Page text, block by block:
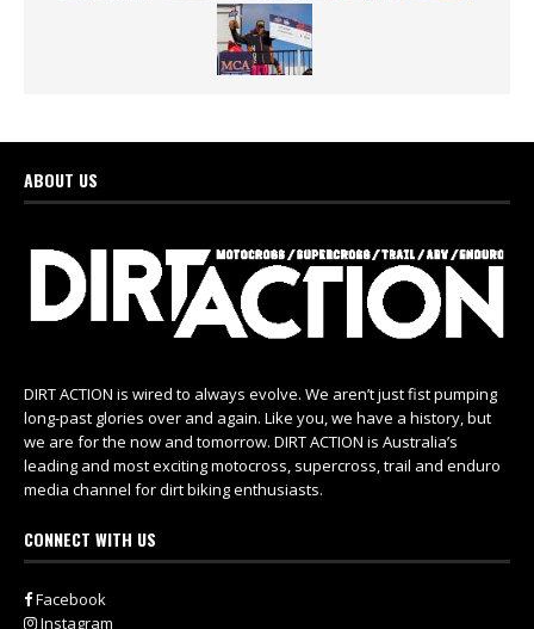
ABOUT US
DIRT ACTION is wired to always evolve. We aren’t just fist pumping
long-past glories over and again. Like you, we have a history, but
we are for the now and tomorrow. DIRT ACTION is Australia’s
leading and most exciting motocross, supercross, trail and enduro
media channel for dirt biking enthusiasts.
CONNECT WITH US
Facebook
Instagram